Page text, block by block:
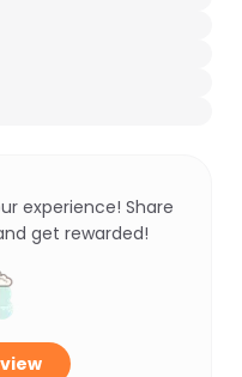
experience! Share
get rewarded!